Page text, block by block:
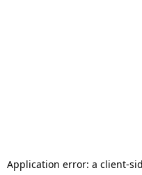
Application error: a client-